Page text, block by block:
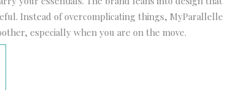
Instead of overcomplicating things, MyParallelle
especially when you are on the move.